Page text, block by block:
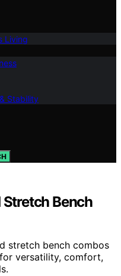
Living
Stability
Stretch Bench
stretch bench combos
versatility, comfort,